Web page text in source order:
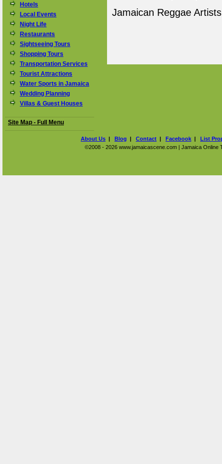
Hotels
Local Events
Night Life
Restaurants
Sightseeing Tours
Shopping Tours
Transportation Services
Tourist Attractions
Water Sports in Jamaica
Wedding Planning
Villas & Guest Houses
Site Map - Full Menu
Jamaican Reggae
About Us | Blog | Contact | Facebook | List
©2008 - 2026 www.jamaicascene.com | Jamaica